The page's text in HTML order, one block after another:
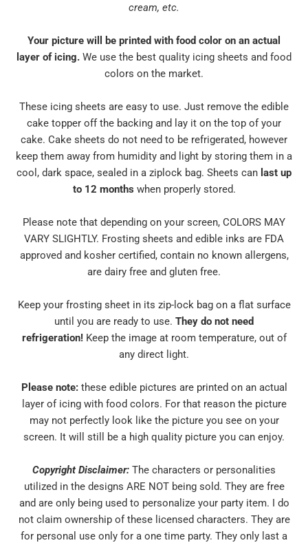
cream, etc.
Your picture will be printed with food color on an actual
layer of icing. We use the best quality icing sheets and food
colors on the market.
These icing sheets are easy to use. Just remove the edible
cake topper off the backing and lay it on the top of your
cake. Cake sheets do not need to be refrigerated, however
keep them away from humidity and light by storing them in a
cool, dark space, sealed in a ziplock bag. Sheets can last up
to 12 months when properly stored.
Please note that depending on your screen, COLORS MAY
VARY SLIGHTLY. Frosting sheets and edible inks are FDA
approved and kosher certified, contain no known allergens,
are dairy free and gluten free.
Keep your frosting sheet in its zip-lock bag on a flat surface
until you are ready to use. They do not need
refrigeration! Keep the image at room temperature, out of
any direct light.
Please note: these edible pictures are printed on an actual
layer of icing with food colors. For that reason the picture
may not perfectly look like the picture you see on your
screen. It will still be a high quality picture you can enjoy.
Copyright Disclaimer: The characters or personalities
utilized in the designs ARE NOT being sold. They are free
and are only being used to personalize your party item. I do
not claim ownership of these licensed characters. They are
for personal use only for a one time party. They only last a